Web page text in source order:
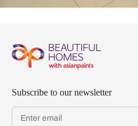
Subscribe to our newsletter